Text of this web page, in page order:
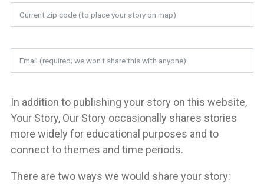
In addition to publishing your story on this website,
Your Story, Our Story occasionally shares stories
more widely for educational purposes and to
connect to themes and time periods.
There are two ways we would share your story: